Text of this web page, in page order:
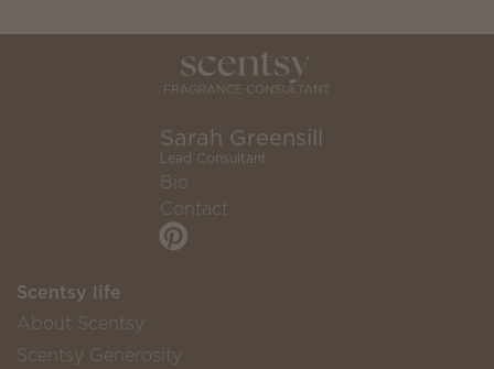
Sarah Greensill
Lead Consultant
Bio
Contact
Scentsy life
About Scentsy
Scentsy Generosity